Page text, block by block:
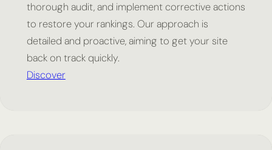
thorough audit, and implement corrective actions
to restore your rankings. Our approach is
detailed and proactive, aiming to get your site
back on track quickly.
Discover